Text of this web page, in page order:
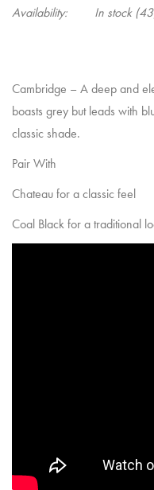
Availability:
In stock
Cambridge – A deep and
boasts grey but leads with
classic shade.
Pair With
Chateaufor a classic feel
Coal Blackfor a traditional